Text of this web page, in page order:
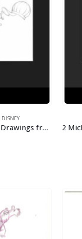
DISNEY
2 Mickey Mouse Original Production Drawings from Toot-N-Go- Framed